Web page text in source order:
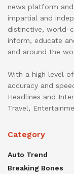
news platform and
impartial and
distinctive, world-
inform, educate
and around the
With a high level
accuracy and
Headlines and
Travel,
Category
Auto Trend
Breaking Bones